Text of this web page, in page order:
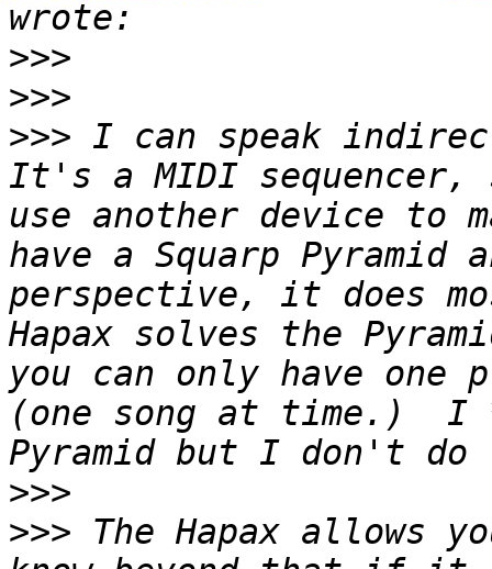
>>>
>>>
>>> I can speak
It's a MIDI sequencer,
use another device to
have a Squarp Pyramid
perspective, it does
Hapax solves the
you can only have
(one song at time.)  I
>>>
>>> The Hapax allows